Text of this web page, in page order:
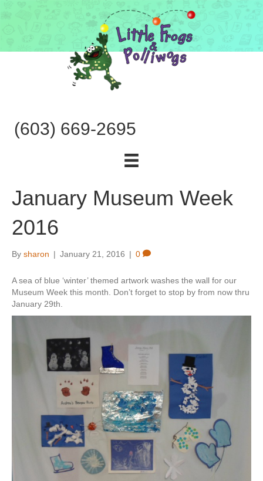
(603) 669-2695
January Museum Week
2016
By sharon | January 21, 2016 | 0
A sea of blue ‘winter’ themed artwork washes the wall for our
Museum Week this month. Don’t forget to stop by from now thru
January 29th.